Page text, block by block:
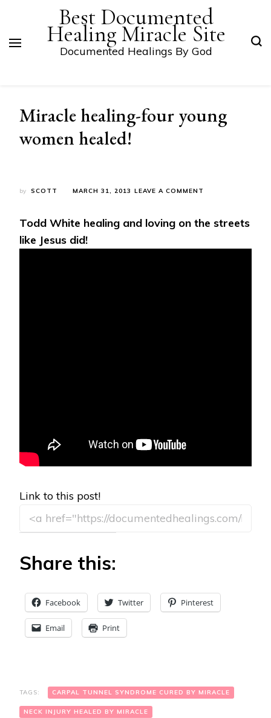
Best Documented
Healing Miracle Site
Documented Healings By God
Miracle healing-four young
women healed!
by SCOTT MARCH 31, 2013 LEAVE A COMMENT
FOUR
Todd White healing and loving on the streets
like Jesus did!
Link to this post!
Share this:
Facebook Twitter Pinterest
Email Print
TAGS: CARPAL TUNNEL SYNDROME CURED BY MIRACLE
NECK INJURY HEALED BY MIRACLE